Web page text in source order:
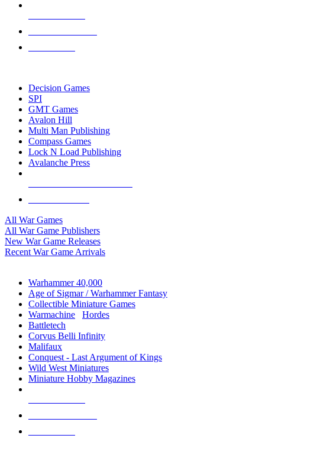
Decision Games
SPI
GMT Games
Avalon Hill
Multi Man Publishing
Compass Games
Lock N Load Publishing
Avalanche Press
All War Games
All War Game Publishers
New War Game Releases
Recent War Game Arrivals
Warhammer 40,000
Age of Sigmar / Warhammer Fantasy
Collectible Miniature Games
Warmachine
Hordes
Battletech
Corvus Belli Infinity
Malifaux
Conquest - Last Argument of Kings
Wild West Miniatures
Miniature Hobby Magazines